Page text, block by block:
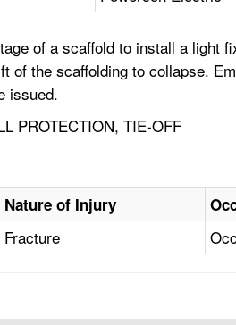
of a scaffold to install a light
the scaffolding to collapse.
issued.
PROTECTION, TIE-OFF
Nature of Injury
Fracture